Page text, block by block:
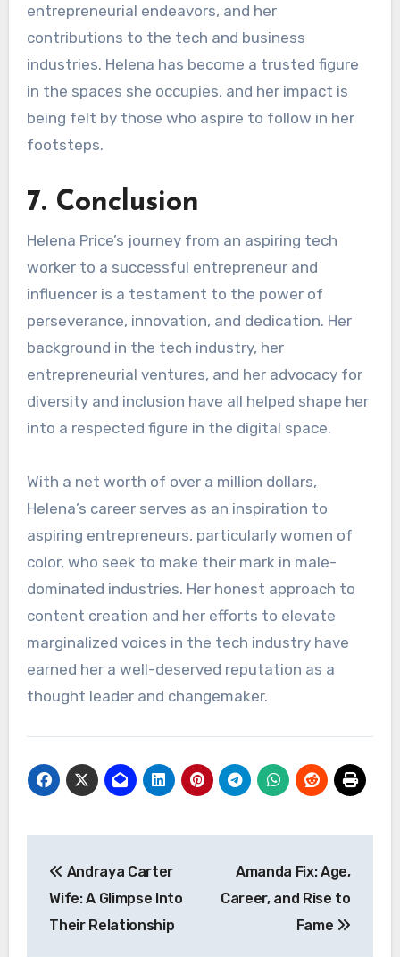
entrepreneurial endeavors, and her
contributions to the tech and business
industries. Helena has become a trusted figure
in the spaces she occupies, and her impact is
being felt by those who aspire to follow in her
footsteps.
7. Conclusion
Helena Price’s journey from an aspiring tech
worker to a successful entrepreneur and
influencer is a testament to the power of
perseverance, innovation, and dedication. Her
background in the tech industry, her
entrepreneurial ventures, and her advocacy for
diversity and inclusion have all helped shape her
into a respected figure in the digital space.
With a net worth of over a million dollars,
Helena’s career serves as an inspiration to
aspiring entrepreneurs, particularly women of
color, who seek to make their mark in male-
dominated industries. Her honest approach to
content creation and her efforts to elevate
marginalized voices in the tech industry have
earned her a well-deserved reputation as a
thought leader and changemaker.
navigation
Andraya Carter
Wife: A Glimpse Into
Their Relationship
Amanda Fix: Age,
Career, and Rise to
Fame